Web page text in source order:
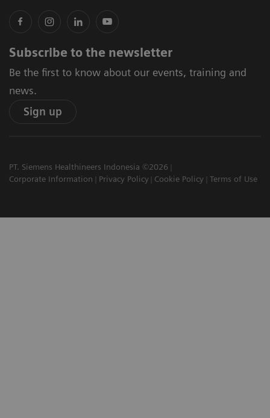
Subscribe to the newsletter
Be the first to know about our events, training and
news.
Sign up
PT. Siemens Healthineers Indonesia ©2026
Corporate Information
Privacy Policy Cookie Policy Terms of Use